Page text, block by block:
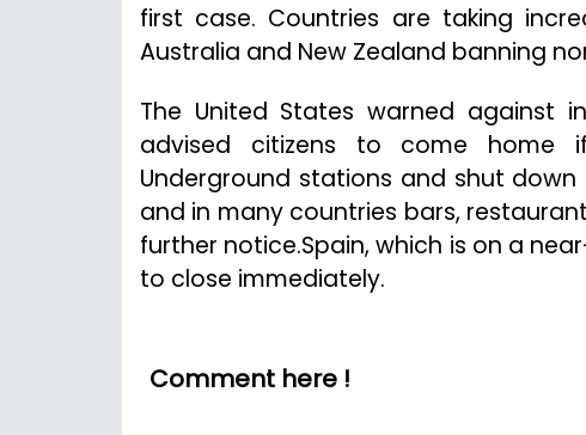
first case. Countries are taking
Australia and New Zealand banning
The United States warned against
advised citizens to come home
Underground stations and shut down
and in many countries bars,
further notice.Spain, which is on a
to close immediately.
Comment here !